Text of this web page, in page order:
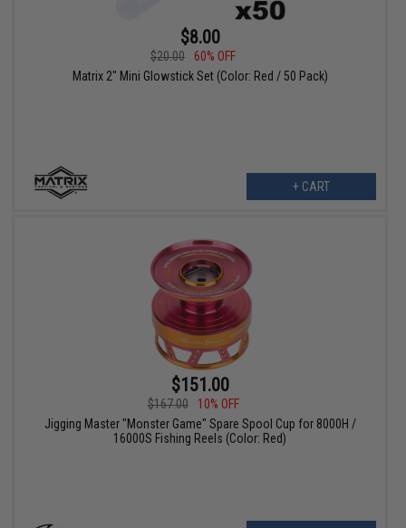
$8.00
$20.00
60% OFF
Matrix 2" Mini Glowstick Set (Color: Red / 50 Pack)
+ CART
$151.00
$167.00
10% OFF
Jigging Master "Monster Game" Spare Spool Cup for 8000H /
16000S Fishing Reels (Color: Red)